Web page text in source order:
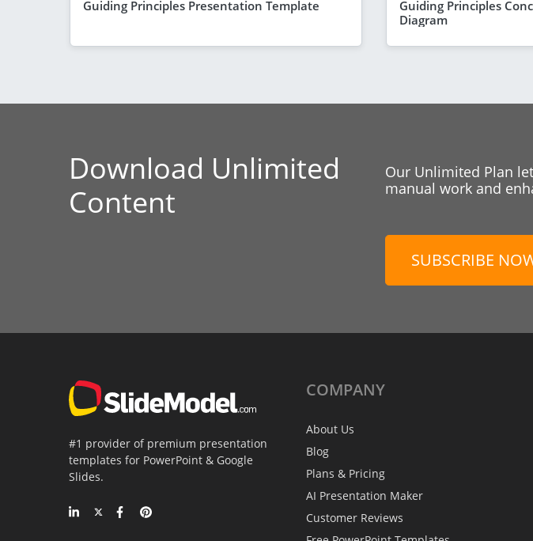
Guiding Principles Presentation Template
Guiding Principles
Diagram
Download Unlimited
Content
Our Unlimited Plan
manual work and
SUBSCRIBE
#1 provider of premium presentation
templates for PowerPoint & Google
Slides.
COMPANY
About Us
Blog
Plans & Pricing
AI Presentation Maker
Customer Reviews